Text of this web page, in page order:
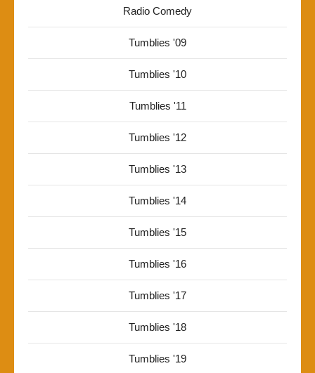
Radio Comedy
Tumblies '09
Tumblies '10
Tumblies '11
Tumblies '12
Tumblies '13
Tumblies '14
Tumblies '15
Tumblies '16
Tumblies '17
Tumblies '18
Tumblies '19